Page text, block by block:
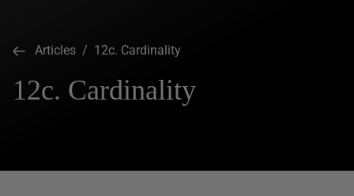
Articles / 12c. Cardinality
12c. Cardinality